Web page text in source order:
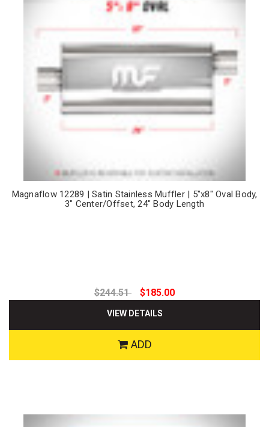
Magnaflow 12289 | Satin Stainless Muffler | 5"x8" Oval Body,
3" Center/Offset, 24" Body Length
$244.51 $185.00
VIEW DETAILS
ADD